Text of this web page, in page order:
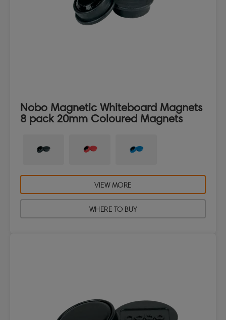
Nobo Magnetic Whiteboard Magnets
8 pack 20mm Coloured Magnets
VIEW MORE
WHERE TO BUY